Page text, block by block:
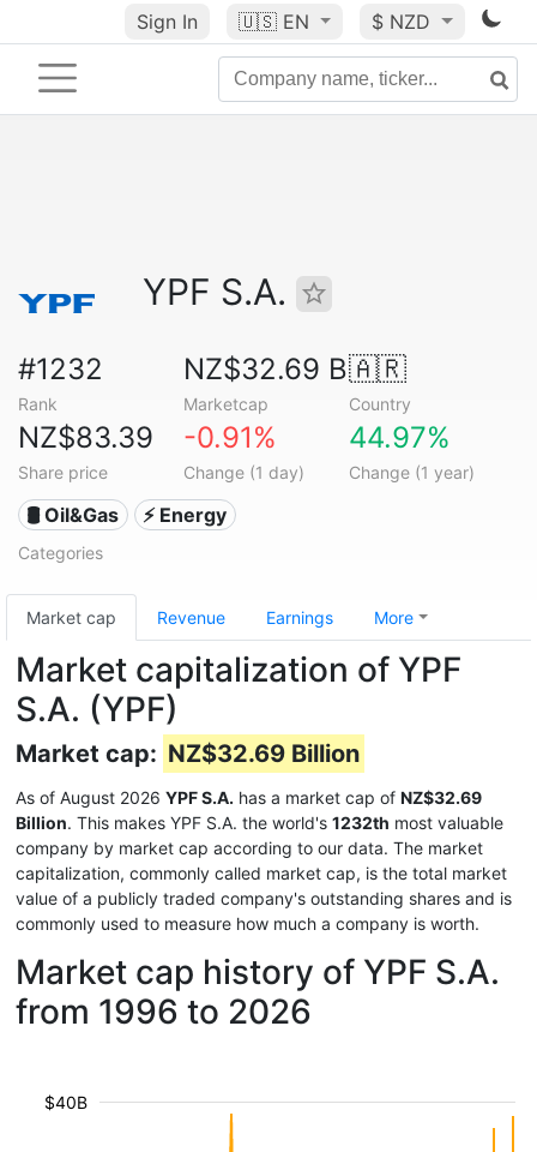
Sign In 🇺🇸 EN $ NZD
YPF S.A.
#1232
Rank
NZ$32.69 B
Marketcap
🇦🇷
Country
NZ$83.39
Share price
-0.91%
Change (1 day)
44.97%
Change (1 year)
🛢 Oil&Gas ⚡ Energy
Categories
Market cap Revenue Earnings More
Market capitalization of YPF
S.A. (YPF)
Market cap: NZ$32.69 Billion
As of August 2026 YPF S.A. has a market cap of NZ$32.69
Billion. This makes YPF S.A. the world's 1232th most valuable
company by market cap according to our data. The market
capitalization, commonly called market cap, is the total market
value of a publicly traded company's outstanding shares and is
commonly used to measure how much a company is worth.
Market cap history of YPF S.A.
from 1996 to 2026
$40B